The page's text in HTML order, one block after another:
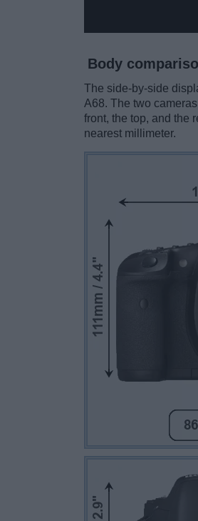
Body
The side-by-side
A68. The two
front, the top, and the
nearest millimeter.